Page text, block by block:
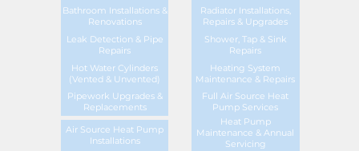
Bathroom Installations &
Renovations
Radiator Installations,
Repairs & Upgrades
Leak Detection & Pipe
Repairs
Shower, Tap & Sink
Repairs
Hot Water Cylinders
(Vented & Unvented)
Heating System
Maintenance & Repairs
Pipework Upgrades &
Replacements
Full Air Source Heat
Pump Services
Air Source Heat Pump
Installations
Heat Pump
Maintenance & Annual
Servicing